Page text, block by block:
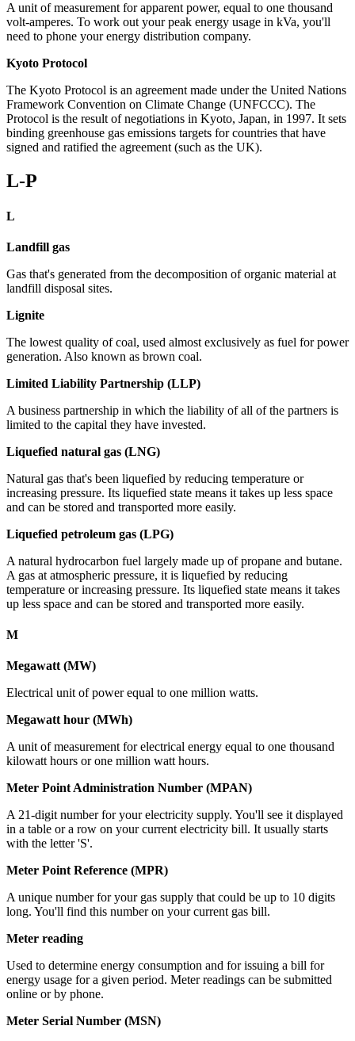
A unit of measurement for apparent power, equal to one thousand
volt-amperes. To work out your peak energy usage in kVa, you'll
need to phone your energy distribution company.
Kyoto Protocol
The Kyoto Protocol is an agreement made under the United Nations
Framework Convention on Climate Change (UNFCCC). The
Protocol is the result of negotiations in Kyoto, Japan, in 1997. It sets
binding greenhouse gas emissions targets for countries that have
signed and ratified the agreement (such as the UK).
L-P
L
Landfill gas
Gas that's generated from the decomposition of organic material at
landfill disposal sites.
Lignite
The lowest quality of coal, used almost exclusively as fuel for power
generation. Also known as brown coal.
Limited Liability Partnership (LLP)
A business partnership in which the liability of all of the partners is
limited to the capital they have invested.
Liquefied natural gas (LNG)
Natural gas that's been liquefied by reducing temperature or
increasing pressure. Its liquefied state means it takes up less space
and can be stored and transported more easily.
Liquefied petroleum gas (LPG)
A natural hydrocarbon fuel largely made up of propane and butane.
A gas at atmospheric pressure, it is liquefied by reducing
temperature or increasing pressure. Its liquefied state means it takes
up less space and can be stored and transported more easily.
M
Megawatt (MW)
Electrical unit of power equal to one million watts.
Megawatt hour (MWh)
A unit of measurement for electrical energy equal to one thousand
kilowatt hours or one million watt hours.
Meter Point Administration Number (MPAN)
A 21-digit number for your electricity supply. You'll see it displayed
in a table or a row on your current electricity bill. It usually starts
with the letter 'S'.
Meter Point Reference (MPR)
A unique number for your gas supply that could be up to 10 digits
long. You'll find this number on your current gas bill.
Meter reading
Used to determine energy consumption and for issuing a bill for
energy usage for a given period. Meter readings can be submitted
online or by phone.
Meter Serial Number (MSN)